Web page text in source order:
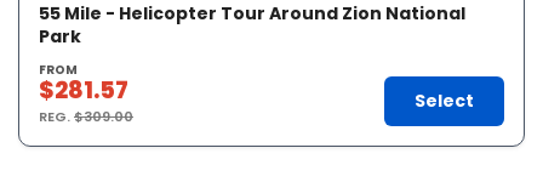
55 Mile - Helicopter Tour Around Zion National
Park
FROM
$281.57
REG.$309.00
Select